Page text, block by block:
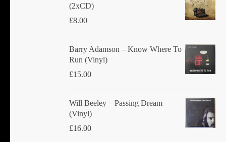
(2xCD)
£8.00
Barry Adamson ‎– Know Where To
Run (Vinyl)
£15.00
Will Beeley ‎– Passing Dream
(Vinyl)
£16.00